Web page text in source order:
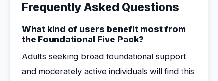
Frequently Asked Questions
What kind of users benefit most from
the Foundational Five Pack?
Adults seeking broad foundational support
and moderately active individuals will find this